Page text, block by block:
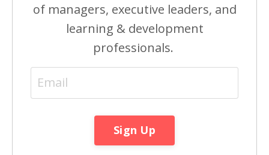
of managers, executive leaders, and
learning & development
professionals.